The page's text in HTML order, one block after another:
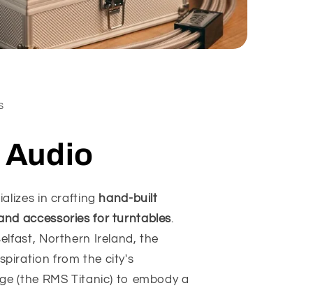
in crafting hand-built
accessories for turntables.
Northern Ireland, the
from the city's
(the RMS Titanic) to embody a